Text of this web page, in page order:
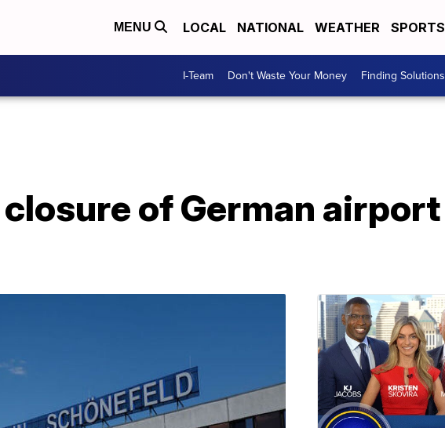
MENU LOCAL NATIONAL WEATHER SPORTS
I-Team Don't Waste Your Money Finding Solutions
of German airport